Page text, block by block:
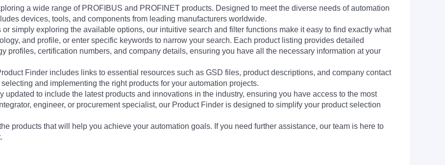
a wide range of PROFIBUS and PROFINET products. Designed to meet the diverse needs of automation
devices, tools, and components from leading manufacturers worldwide.
simply exploring the available options, our intuitive search and filter functions make it easy to find exactly what
and profile, or enter specific keywords to narrow your search. Each product listing provides detailed
profiles, certification numbers, and company details, ensuring you have all the necessary information at your
Finder includes links to essential resources such as GSD files, product descriptions, and company contact
and implementing the right products for your automation projects.
to include the latest products and innovations in the industry, ensuring you have access to the most
engineer, or procurement specialist, our Product Finder is designed to simplify your product selection
products that will help you achieve your automation goals. If you need further assistance, our team is here to